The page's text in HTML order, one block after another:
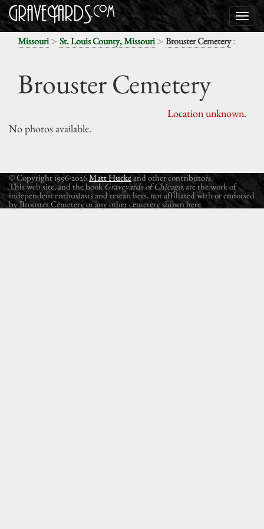
Missouri> St. Louis County, Missouri> Brouster Cemetery:
Brouster Cemetery
Location unknown.
No photos available.
© Copyright 1996-2026Matt Huckeand other contributors.
This web site, and the book Graveyards of Chicago, are the work of
independent enthusiasts and researchers, not affiliated with or endorsed
by Brouster Cemetery or any other cemetery shown here.